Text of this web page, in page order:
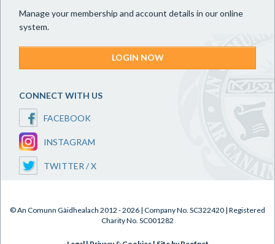
Manage your membership and account details in our online
system.
LOGIN NOW
CONNECT WITH US
FACEBOOK
INSTAGRAM
TWITTER / X
© An Comunn Gàidhealach 2012 - 2026 | Company No. SC322420 | Registered
Charity No. SC001282